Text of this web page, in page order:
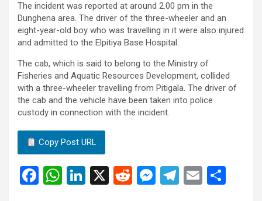
The incident was reported at around 2.00 pm in the
Dunghena area. The driver of the three-wheeler and an
eight-year-old boy who was travelling in it were also injured
and admitted to the Elpitiya Base Hospital.
The cab, which is said to belong to the Ministry of
Fisheries and Aquatic Resources Development, collided
with a three-wheeler travelling from Pitigala. The driver of
the cab and the vehicle have been taken into police
custody in connection with the incident.
Copy Post URL
F
W
Li
X
R
M
T
E